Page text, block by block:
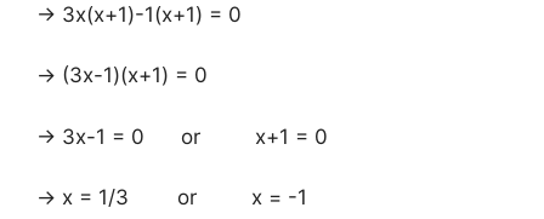
→ 3x(x+1)-1(x+1) = 0
→ (3x-1)(x+1) = 0
→ 3x-1 = 0 or x+1 = 0
→ x = 1/3 or x = -1